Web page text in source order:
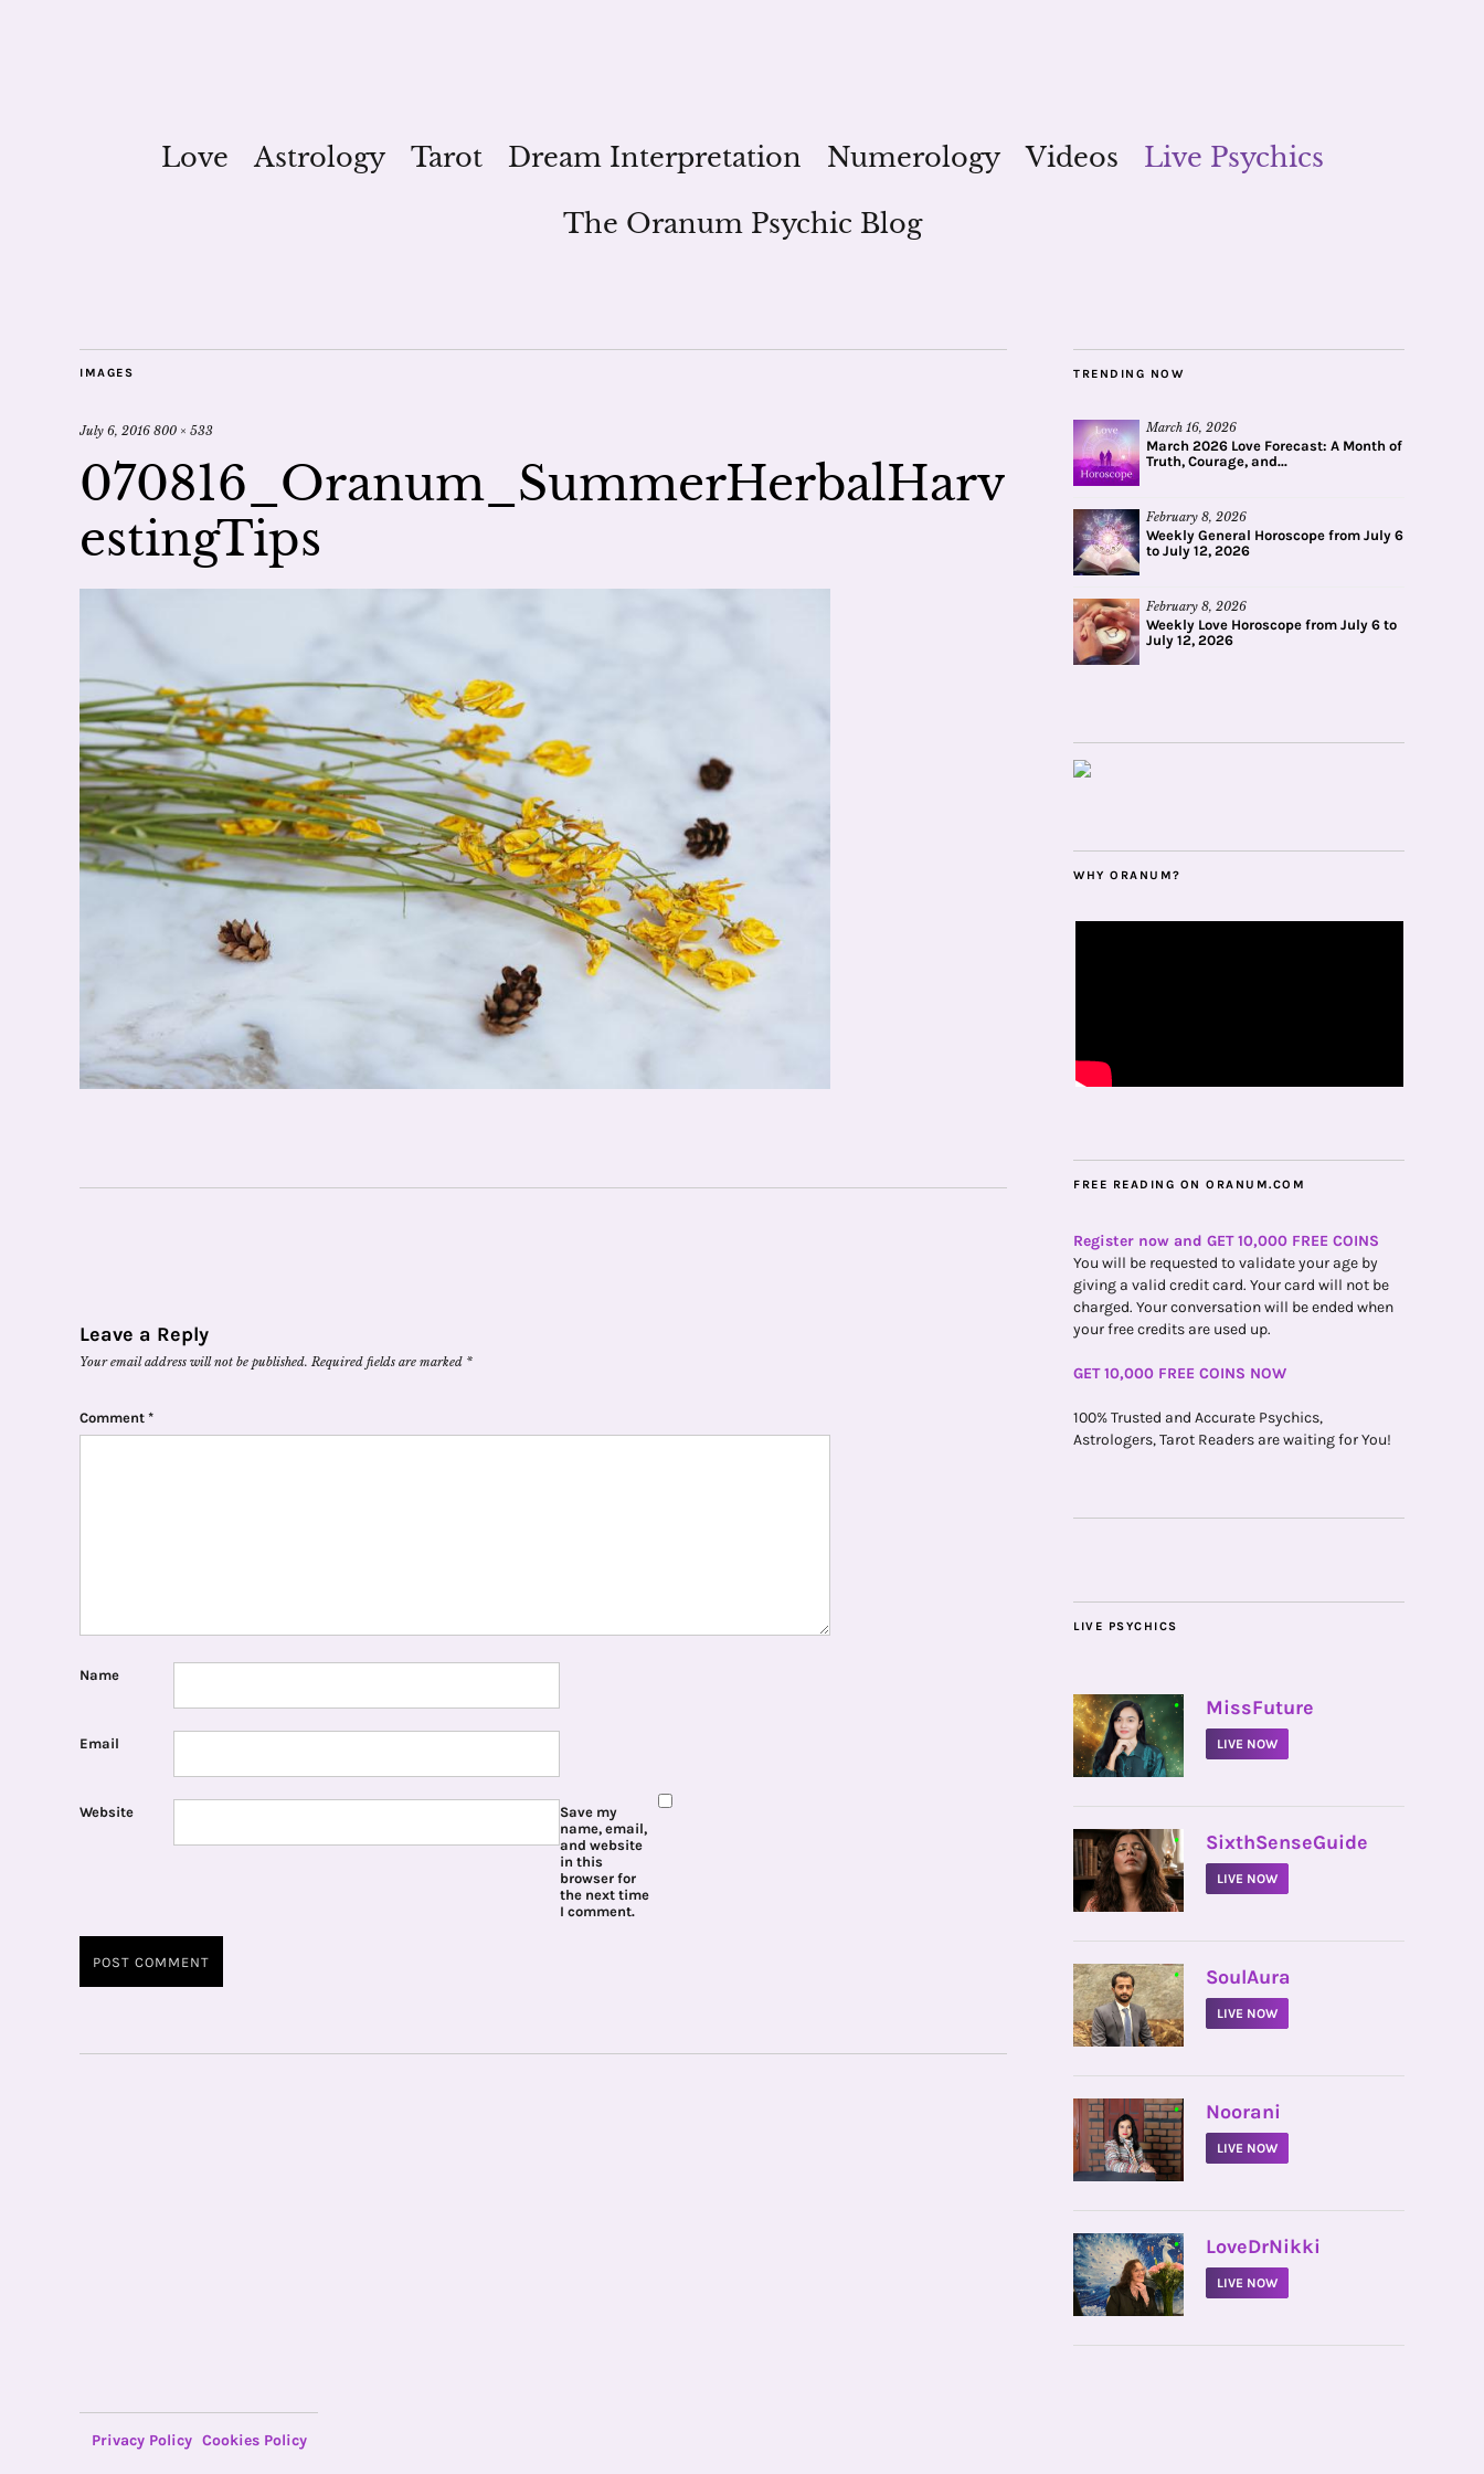
Love Astrology Tarot Dream Interpretation Numerology Videos
Live Psychics
The Oranum Psychic Blog
IMAGES
July 6, 2016 800 × 533
070816_Oranum_SummerHerbalHarv
estingTips
Leave a Reply
Your email address will not be published. Required fields are marked *
Comment *
Name
Email
Website
Save my
name, email,
and website
in this
browser for
the next time
I comment.
TRENDING NOW
March 16, 2026
March 2026 Love Forecast: A Month of
Truth, Courage, and...
February 8, 2026
Weekly General Horoscope from July 6
to July 12, 2026
February 8, 2026
Weekly Love Horoscope from July 6 to
July 12, 2026
WHY ORANUM?
FREE READING ON ORANUM.COM
Register now and GET 10,000 FREE COINS
You will be requested to validate your age by
giving a valid credit card. Your card will not be
charged. Your conversation will be ended when
your free credits are used up.
GET 10,000 FREE COINS NOW
100% Trusted and Accurate Psychics,
Astrologers, Tarot Readers are waiting for You!
LIVE PSYCHICS
• MissFuture
LIVE NOW
• SixthSenseGuide
LIVE NOW
• SoulAura
LIVE NOW
• Noorani
LIVE NOW
• LoveDrNikki
LIVE NOW
Privacy Policy Cookies Policy